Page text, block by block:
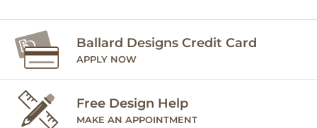
Ballard Designs Credit Card
APPLY NOW
Free Design Help
MAKE AN APPOINTMENT